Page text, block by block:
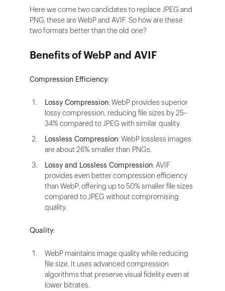
Here we come two candidates to replace JPEG and
PNG, these are WebP and AVIF. So how are these
two formats better than the old one?
Benefits of WebP and AVIF
Compression Efficiency:
Lossy Compression: WebP provides superior
lossy compression, reducing file sizes by 25–
34% compared to JPEG with similar quality.
Lossless Compression: WebP lossless images
are about 26% smaller than PNGs.
Lossy and Lossless Compression: AVIF
provides even better compression efficiency
than WebP, offering up to 50% smaller file sizes
compared to JPEG without compromising
quality.
Quality:
WebP maintains image quality while reducing
file size. It uses advanced compression
algorithms that preserve visual fidelity even at
lower bitrates.